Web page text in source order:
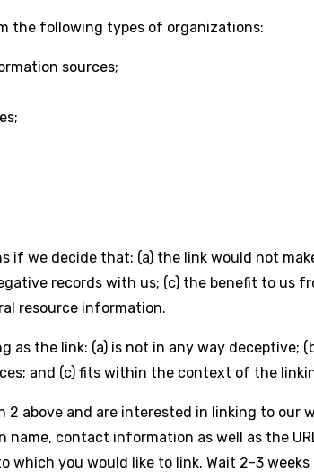
the following types of organizations:
sources;
if we decide that: (a) the link would not
records with us; (c) the benefit to us
resource information.
as the link: (a) is not in any way deceptive;
and (c) fits within the context of the
above and are interested in linking to our
name, contact information as well as the
which you would like to link. Wait 2-3 weeks